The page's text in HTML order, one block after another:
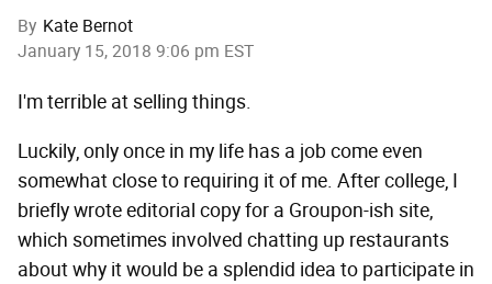
By Kate Bernot
January 15, 2018 9:06 pm EST
I'm terrible at selling things.
Luckily, only once in my life has a job come even
somewhat close to requiring it of me. After college, I
briefly wrote editorial copy for a Groupon-ish site,
which sometimes involved chatting up restaurants
about why it would be a splendid idea to participate in